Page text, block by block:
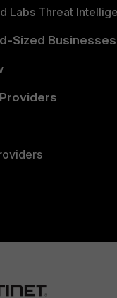
Labs Threat
Sized Businesses